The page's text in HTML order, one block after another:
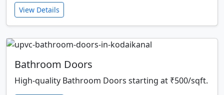
View Details
Bathroom Doors
High-quality Bathroom Doors starting at ₹500/sqft.